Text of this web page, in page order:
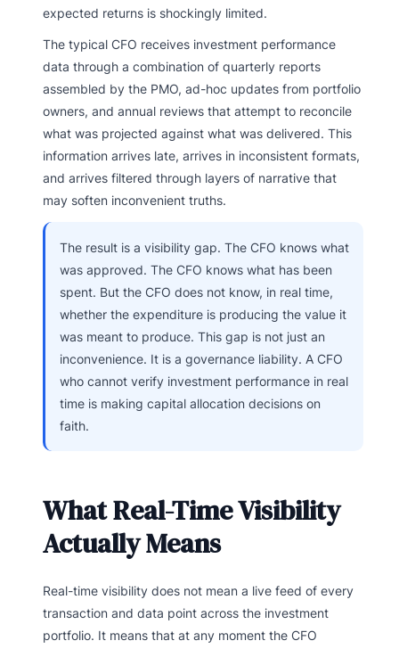
expected returns is shockingly limited.
The typical CFO receives investment performance
data through a combination of quarterly reports
assembled by the PMO, ad-hoc updates from portfolio
owners, and annual reviews that attempt to reconcile
what was projected against what was delivered. This
information arrives late, arrives in inconsistent formats,
and arrives filtered through layers of narrative that
may soften inconvenient truths.
The result is a visibility gap. The CFO knows what
was approved. The CFO knows what has been
spent. But the CFO does not know, in real time,
whether the expenditure is producing the value it
was meant to produce. This gap is not just an
inconvenience. It is a governance liability. A CFO
who cannot verify investment performance in real
time is making capital allocation decisions on
faith.
What Real-Time Visibility
Actually Means
Real-time visibility does not mean a live feed of every
transaction and data point across the investment
portfolio. It means that at any moment the CFO